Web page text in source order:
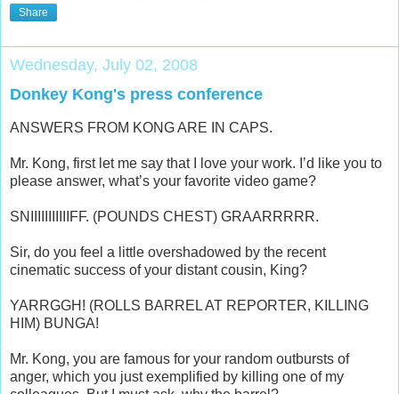
Share
Wednesday, July 02, 2008
Donkey Kong's press conference
ANSWERS FROM KONG ARE IN CAPS.
Mr. Kong, first let me say that I love your work. I’d like you to
please answer, what’s your favorite video game?
SNIIIIIIIIIIIFF. (POUNDS CHEST) GRAARRRRR.
Sir, do you feel a little overshadowed by the recent
cinematic success of your distant cousin, King?
YARRGGH! (ROLLS BARREL AT REPORTER, KILLING
HIM) BUNGA!
Mr. Kong, you are famous for your random outbursts of
anger, which you just exemplified by killing one of my